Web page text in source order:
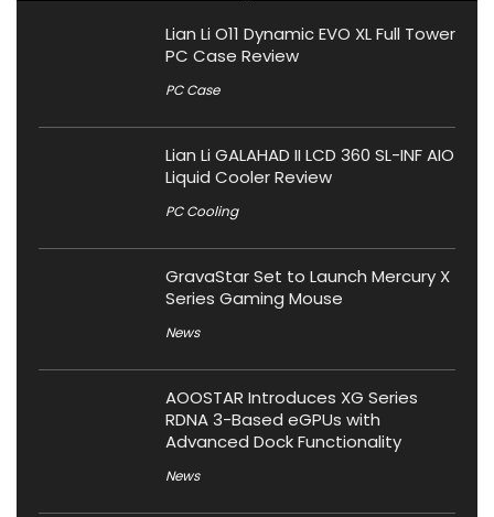
Lian Li O11 Dynamic EVO XL Full Tower
PC Case Review
PC Case
Lian Li GALAHAD II LCD 360 SL-INF AIO
Liquid Cooler Review
PC Cooling
GravaStar Set to Launch Mercury X
Series Gaming Mouse
News
AOOSTAR Introduces XG Series
RDNA 3-Based eGPUs with
Advanced Dock Functionality
News